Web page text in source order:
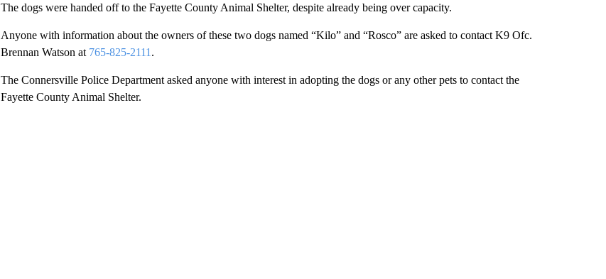
The dogs were handed off to the Fayette County Animal Shelter, despite already being over capacity.
Anyone with information about the owners of these two dogs named “Kilo” and “Rosco” are asked to contact K9 Ofc.
Brennan Watson at 765-825-2111 .
The Connersville Police Department asked anyone with interest in adopting the dogs or any other pets to contact the
Fayette County Animal Shelter.